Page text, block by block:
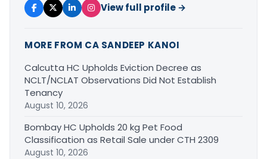
View full profile →
MORE FROM CA SANDEEP KANOI
Calcutta HC Upholds Eviction Decree as
NCLT/NCLAT Observations Did Not Establish
Tenancy
August 10, 2026
Bombay HC Upholds 20 kg Pet Food
Classification as Retail Sale under CTH 2309
August 10, 2026